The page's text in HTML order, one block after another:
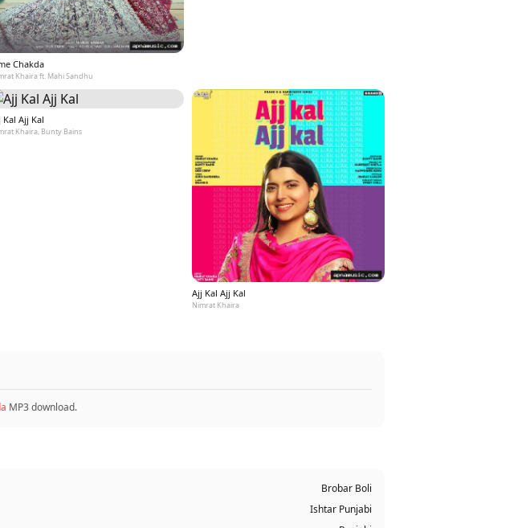
Chakda
Khaira ft. Mahi Sandhu
Kal Ajj Kal
Khaira, Bunty Bains
Ajj Kal Ajj Kal
Nimrat Khaira
MP3 download.
Brobar Boli
Ishtar Punjabi